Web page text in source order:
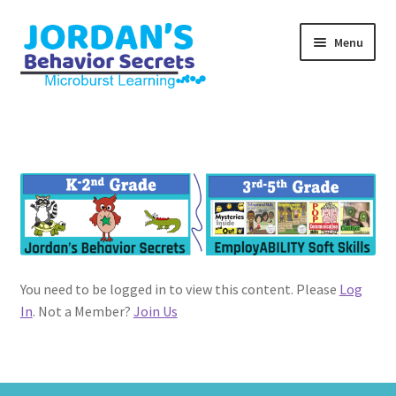
Skip
to
navigation
Skip
to
content
Menu
EmployABILITY Soft Skills
Experience eLearning!
Guide
You need to be logged in to view this content. Please Log
In. Not a Member? Join Us